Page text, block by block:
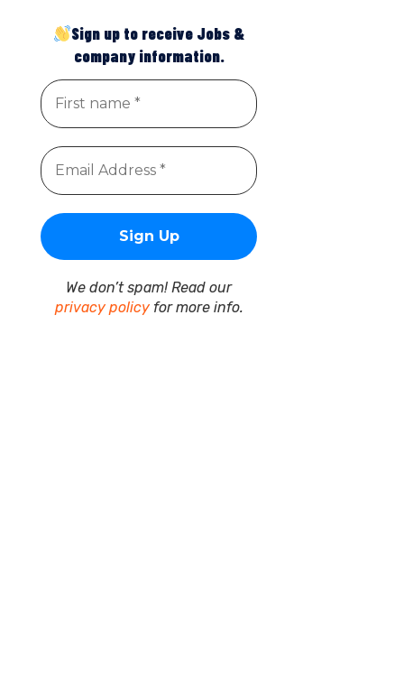
Sign up to receive Jobs &
company information.
We don’t spam! Read our
privacy policyfor more info.